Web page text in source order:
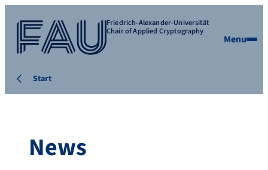
Friedrich-Alexander-Universität
Chair of Applied Cryptography
Menu
Start
News